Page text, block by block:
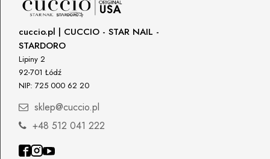
Importer
P.H. NEXT Maciej Wojnarowski
Słoneczna 10
91-491 Łódź, Polska
biuro@cuccio.pl
42 61 68 555
DPD Europe Delivery
cuccio.pl | CUCCIO - STAR NAIL -
STARDORO
Lipiny 2
92-701 Łódź
NIP: 725 000 62 20
sklep@cuccio.pl
+48 512 041 222